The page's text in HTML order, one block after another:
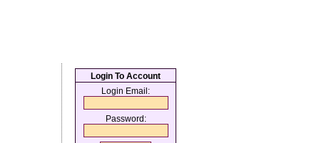
Login To Account
Login Email:
Password: